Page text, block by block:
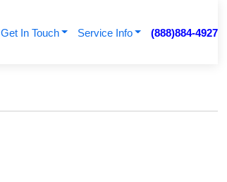
Get In Touch Service Info (888)884-4927